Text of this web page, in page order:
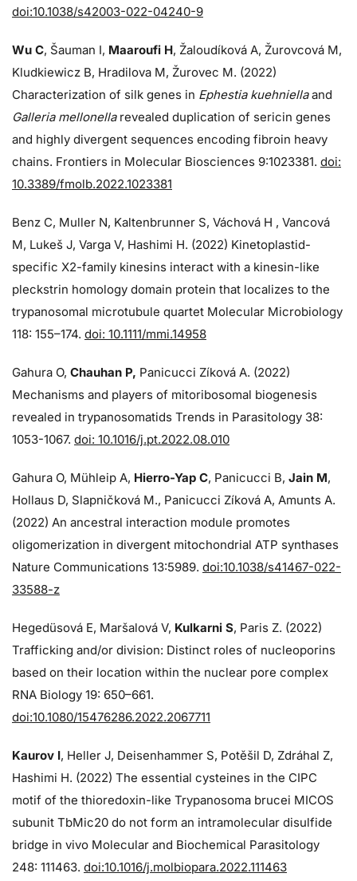
doi:10.1038/s42003-022-04240-9
Wu C, Šauman I, Maaroufi H, Žaloudíková A, Žurovcová M,
Kludkiewicz B, Hradilova M, Žurovec M. (2022)
Characterization of silk genes in Ephestia kuehniellaand
Galleria mellonellarevealed duplication of sericin genes
and highly divergent sequences encoding fibroin heavy
chains. Frontiers in Molecular Biosciences 9:1023381. doi:
10.3389/fmolb.2022.1023381
Benz C, Muller N, Kaltenbrunner S, Váchová H , Vancová
M, Lukeš J, Varga V, Hashimi H. (2022) Kinetoplastid-
specific X2-family kinesins interact with a kinesin-like
pleckstrin homology domain protein that localizes to the
trypanosomal microtubule quartet Molecular Microbiology
118: 155–174. doi: 10.1111/mmi.14958
Gahura O, Chauhan P, Panicucci Zíková A. (2022)
Mechanisms and players of mitoribosomal biogenesis
revealed in trypanosomatids Trends in Parasitology 38:
1053-1067. doi: 10.1016/j.pt.2022.08.010
Gahura O, Mühleip A, Hierro-Yap C, Panicucci B, Jain M,
Hollaus D, Slapničková M., Panicucci Zíková A, Amunts A.
(2022) An ancestral interaction module promotes
oligomerization in divergent mitochondrial ATP synthases
Nature Communications 13:5989. doi:10.1038/s41467-022-
33588-z
Hegedüsová E, Maršalová V, Kulkarni S, Paris Z. (2022)
Trafficking and/or division: Distinct roles of nucleoporins
based on their location within the nuclear pore complex
RNA Biology 19: 650–661.
doi:10.1080/15476286.2022.2067711
Kaurov I, Heller J, Deisenhammer S, Potěšil D, Zdráhal Z,
Hashimi H. (2022) The essential cysteines in the CIPC
motif of the thioredoxin-like Trypanosoma brucei MICOS
subunit TbMic20 do not form an intramolecular disulfide
bridge in vivo Molecular and Biochemical Parasitology
248: 111463. doi:10.1016/j.molbiopara.2022.111463